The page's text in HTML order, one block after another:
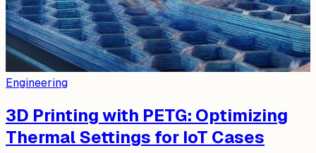
Engineering
3D Printing with PETG: Optimizing
Thermal Settings for IoT Cases